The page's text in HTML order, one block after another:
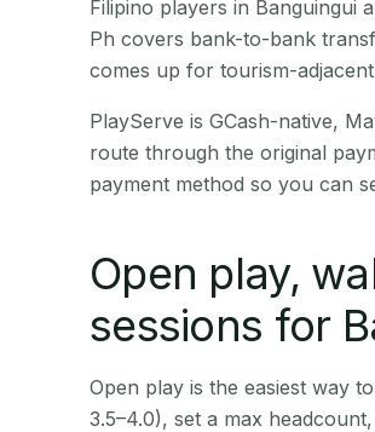
Filipino players in Banguingui
Ph covers bank-to-bank
comes up for tourism-
PlayServe is GCash-native,
route through the original
payment method so you can
Open play,
sessions for
Open play is the easiest way
3.5–4.0), set a max